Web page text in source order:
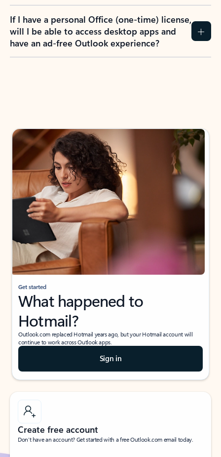
If I have a personal Office (one-time) license,
will I be able to access desktop apps and
have an ad-free Outlook experience?
Get started
What happened to
Hotmail?
Outlook.com replaced Hotmail years ago, but your Hotmail account will
continue to work across Outlook apps.
Sign in
Create free account
Don’t have an account? Get started with a free Outlook.com email today.